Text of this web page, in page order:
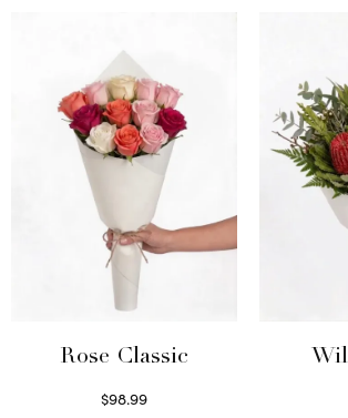
Rose Classic
$98.99